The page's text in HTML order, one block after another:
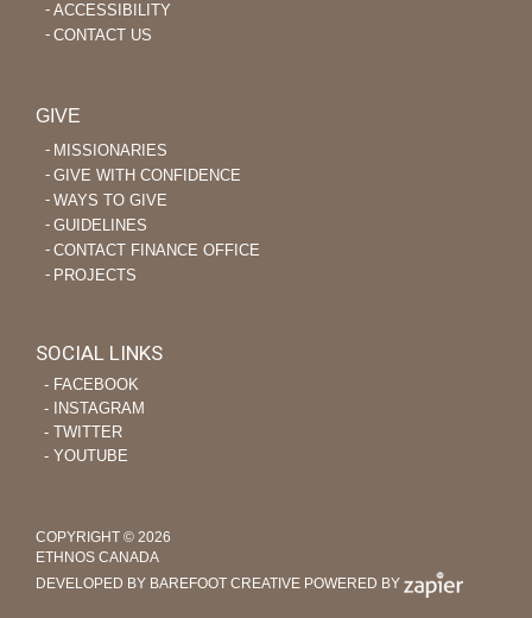
ACCESSIBILITY
CONTACT US
GIVE
MISSIONARIES
GIVE WITH CONFIDENCE
WAYS TO GIVE
GUIDELINES
CONTACT FINANCE OFFICE
PROJECTS
SOCIAL LINKS
‐ FACEBOOK
‐ INSTAGRAM
‐ TWITTER
‐ YOUTUBE
COPYRIGHT © 2026
ETHNOS CANADA
DEVELOPED BY BAREFOOT CREATIVE POWERED BY